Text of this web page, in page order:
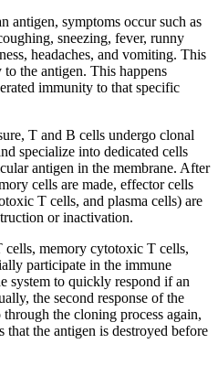
antigen, symptoms occur such as
sneezing, fever, runny
headaches, and vomiting. This
the antigen. This happens
immunity to that specific
T and B cells undergo clonal
specialize into dedicated cells
antigen in the membrane. After
cells are made, effector cells
T cells, and plasma cells) are
or inactivation.
memory cytotoxic T cells,
participate in the immune
system to quickly respond if an
the second response of the
through the cloning process again,
that the antigen is destroyed before